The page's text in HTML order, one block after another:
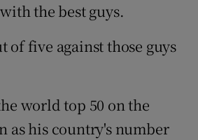
the best guys.
of five against those guys
world top 50 on the
as his country's number